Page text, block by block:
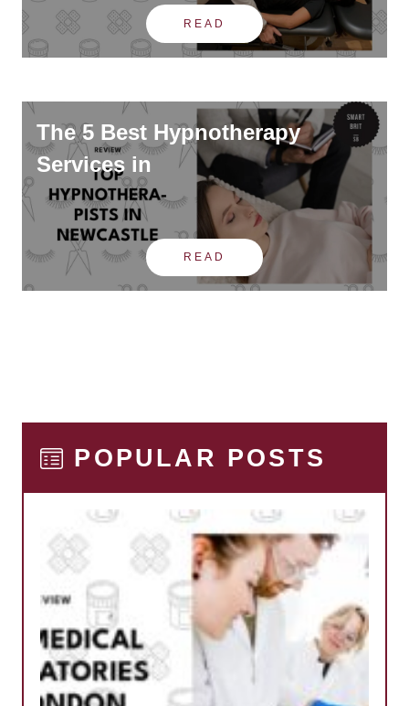
READ
The 5 Best Hypnotherapy
Services in
READ
POPULAR POSTS